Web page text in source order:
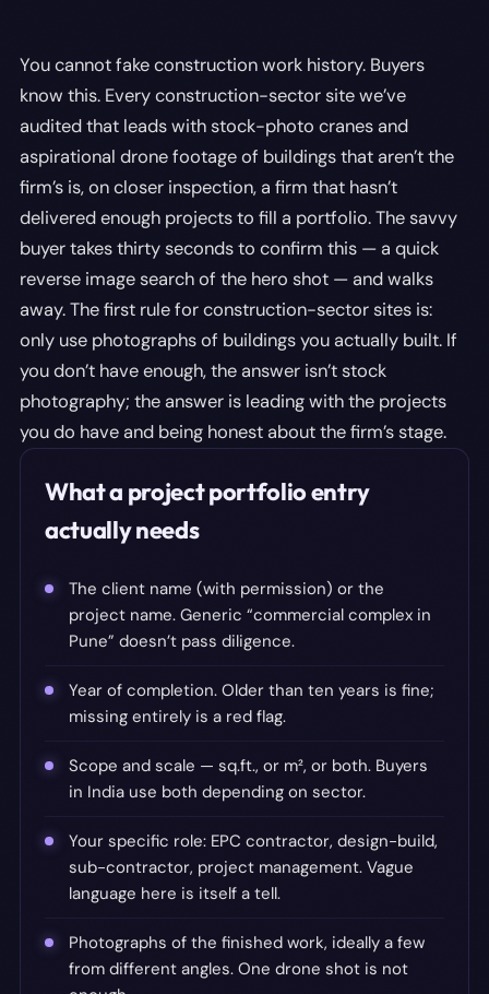
You cannot fake construction work history. Buyers
know this. Every construction-sector site we’ve
audited that leads with stock-photo cranes and
aspirational drone footage of buildings that aren’t the
firm’s is, on closer inspection, a firm that hasn’t
delivered enough projects to fill a portfolio. The savvy
buyer takes thirty seconds to confirm this — a quick
reverse image search of the hero shot — and walks
away. The first rule for construction-sector sites is:
only use photographs of buildings you actually built. If
you don’t have enough, the answer isn’t stock
photography; the answer is leading with the projects
you do have and being honest about the firm’s stage.
What a project portfolio entry
actually needs
The client name (with permission) or the
project name. Generic “commercial complex in
Pune” doesn’t pass diligence.
Year of completion. Older than ten years is fine;
missing entirely is a red flag.
Scope and scale — sq.ft., or m², or both. Buyers
in India use both depending on sector.
Your specific role: EPC contractor, design-build,
sub-contractor, project management. Vague
language here is itself a tell.
Photographs of the finished work, ideally a few
from different angles. One drone shot is not